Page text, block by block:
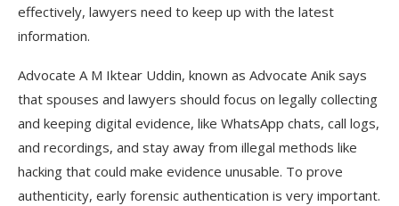
effectively, lawyers need to keep up with the latest
information.
Advocate A M Iktear Uddin, known as Advocate Anik says
that spouses and lawyers should focus on legally collecting
and keeping digital evidence, like WhatsApp chats, call logs,
and recordings, and stay away from illegal methods like
hacking that could make evidence unusable. To prove
authenticity, early forensic authentication is very important.